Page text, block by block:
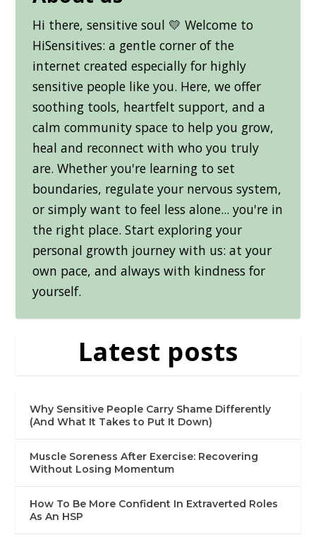
Hi there, sensitive soul 💛 Welcome to
HiSensitives: a gentle corner of the
internet created especially for highly
sensitive people like you. Here, we offer
soothing tools, heartfelt support, and a
calm community space to help you grow,
heal and reconnect with who you truly
are. Whether you're learning to set
boundaries, regulate your nervous system,
or simply want to feel less alone... you're in
the right place. Start exploring your
personal growth journey with us: at your
own pace, and always with kindness for
yourself.
Latest posts
Why Sensitive People Carry Shame Differently
(And What It Takes to Put It Down)
Muscle Soreness After Exercise: Recovering
Without Losing Momentum
How To Be More Confident In Extraverted Roles
As An HSP